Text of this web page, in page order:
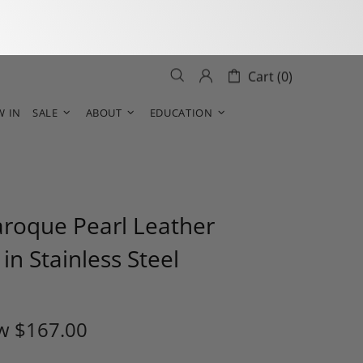
Cart (0)
IN SALE ABOUT EDUCATION
Pearl Leather
Stainless Steel
$167.00